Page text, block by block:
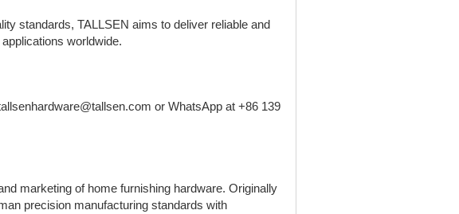
standards, TALLSEN aims to deliver reliable and
worldwide.
or WhatsApp at +86 139
marketing of home furnishing hardware. Originally
precision manufacturing standards with